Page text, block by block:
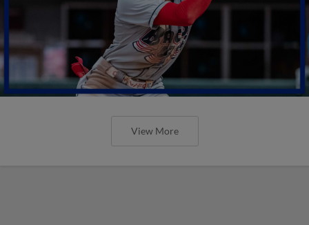
View More